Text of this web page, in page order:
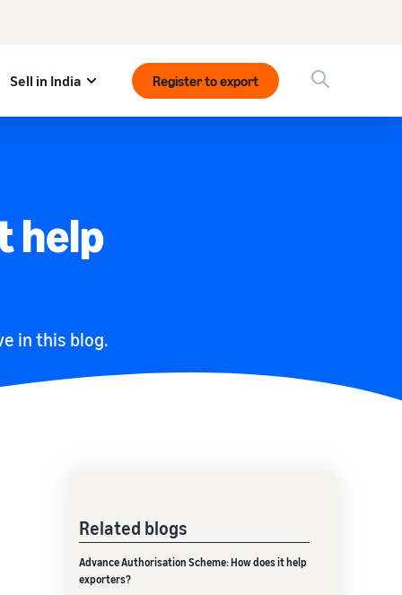
Sell in India Register to export
help
in this blog.
Related blogs
Advance Authorisation Scheme: How does it help
exporters?